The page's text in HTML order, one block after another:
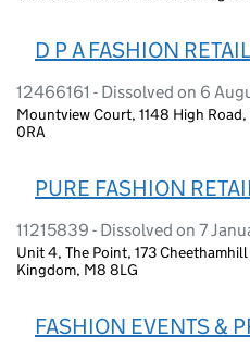
D P A FASHION
12466161 - Dissolved on 6
Mountview Court, 1148 High
0RA
PURE FASHION
11215839 - Dissolved on 7
Unit 4, The Point, 173
Kingdom, M8 8LG
FASHION EVENTS &